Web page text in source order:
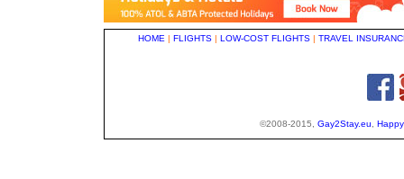
HOME | FLIGHTS | LOW-COST FLIGHTS | TRAVEL
©2008-2015, Gay2Stay.eu